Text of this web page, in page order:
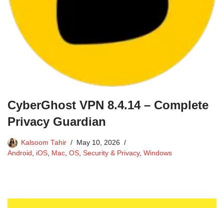
CyberGhost VPN 8.4.14 – Complete
Privacy Guardian
Kalsoom Tahir
May 10, 2026
Android , iOS, Mac, OS, Security & Privacy, Windows